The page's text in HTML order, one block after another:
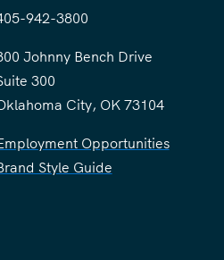
942-3800
Johnny Bench Drive
300
City, OK 73104
Opportunities
Style Guide